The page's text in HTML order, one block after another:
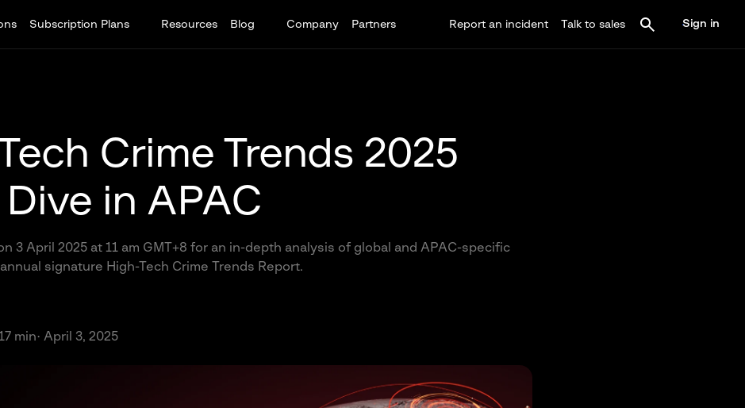
Subscription Plans Resources Blog Company Partners Report an incident Talk to sales Sign in
Crime Trends 2025
in APAC
3 April 2025 at 11 am GMT+8 for an in-depth analysis of global and APAC-specific
signature High-Tech Crime Trends Report.
min· April 3, 2025